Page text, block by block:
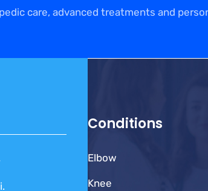
care, advanced treatments and
Conditions
Elbow
Knee